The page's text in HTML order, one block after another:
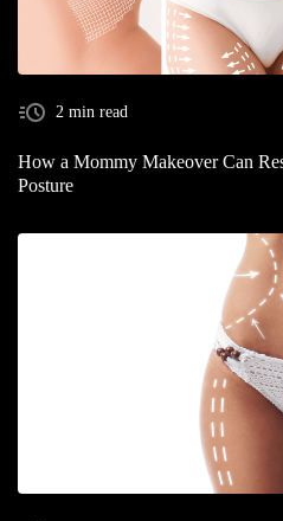
2 min read
How a Mommy Makeover Can
Posture